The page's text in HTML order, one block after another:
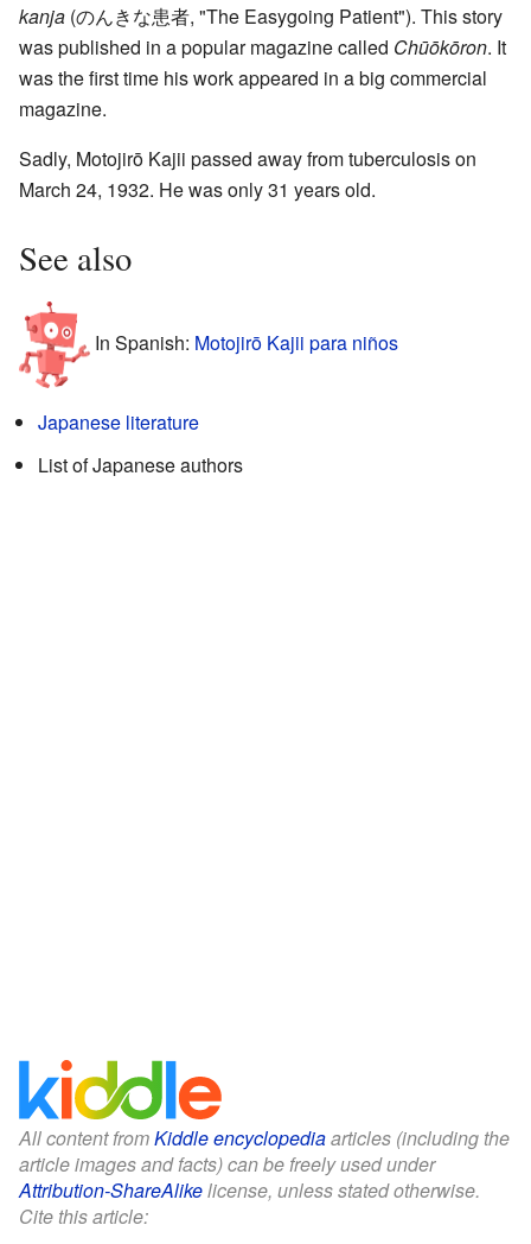
kanja (のんきな患者, "The Easygoing Patient"). This story
was published in a popular magazine called Chūōkōron. It
was the first time his work appeared in a big commercial
magazine.
Sadly, Motojirō Kajii passed away from tuberculosis on
March 24, 1932. He was only 31 years old.
See also
In Spanish: Motojirō Kajii para niños
Japanese literature
List of Japanese authors
All content fromKiddle encyclopediaarticles (including the
article images and facts) can be freely used under
Attribution-ShareAlikelicense, unless stated otherwise.
Cite this article: